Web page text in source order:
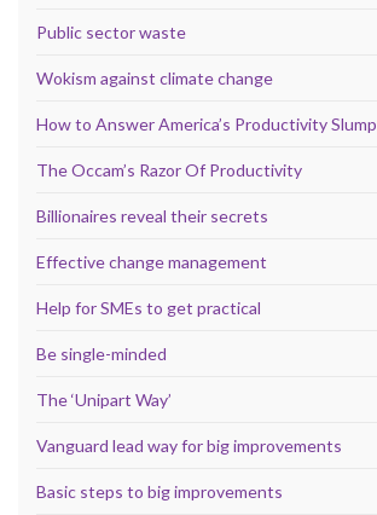
Public sector waste
Wokism against climate change
How to Answer America’s Productivity Slump
The Occam’s Razor Of Productivity
Billionaires reveal their secrets
Effective change management
Help for SMEs to get practical
Be single-minded
The ‘Unipart Way’
Vanguard lead way for big improvements
Basic steps to big improvements